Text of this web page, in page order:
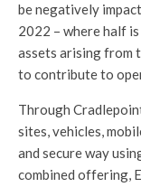
be negatively
2022 – where half
assets arising from
to contribute to
Through
sites, vehicles,
and secure way
combined offering,